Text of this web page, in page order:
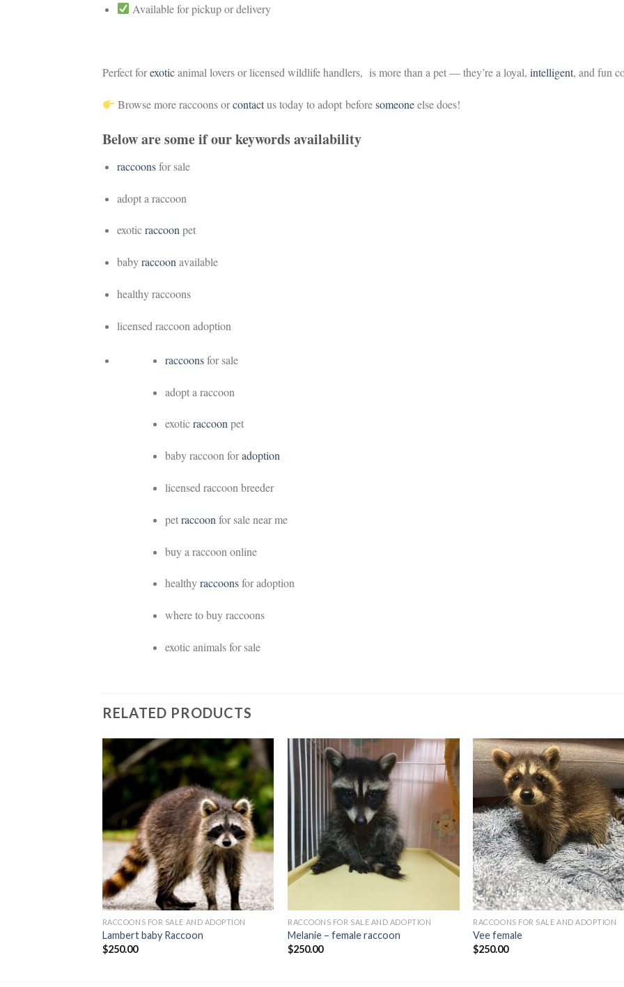
Available for pickup or delivery
Perfect forexoticanimal lovers or licensed wildlife handlers, is more than a pet — they’re a loyal, intelligent, and fun
Browse more raccoons orcontactus today to adopt beforesomeoneelse does!
Below are some if our keywords availability
raccoonsfor sale
adopt a raccoon
exoticraccoonpet
babyraccoon available
healthy raccoons
licensed raccoon adoption
raccoonsfor sale
adopt a raccoon
exoticraccoonpet
baby raccoon foradoption
licensed raccoon breeder
petraccoon for sale near me
buy a raccoon online
healthyraccoonsfor adoption
where to buy raccoons
exotic animals for sale
RELATED PRODUCTS
RACCOONS FOR SALE AND ADOPTION
Lambert baby Raccoon
$250.00
RACCOONS FOR SALE AND ADOPTION
Melanie – female raccoon
$250.00
RACCOONS FOR SALE AND ADOPTION
Vee female
$250.00